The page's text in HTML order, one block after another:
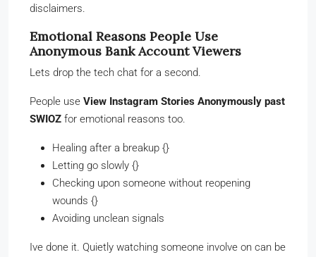
disclaimers.
Emotional Reasons People Use
Anonymous Bank Account Viewers
Lets drop the tech chat for a second.
People use View Instagram Stories Anonymously past
SWIOZ for emotional reasons too.
Healing after a breakup {}
Letting go slowly {}
Checking upon someone without reopening
wounds {}
Avoiding unclean signals
Ive done it. Quietly watching someone involve on can be